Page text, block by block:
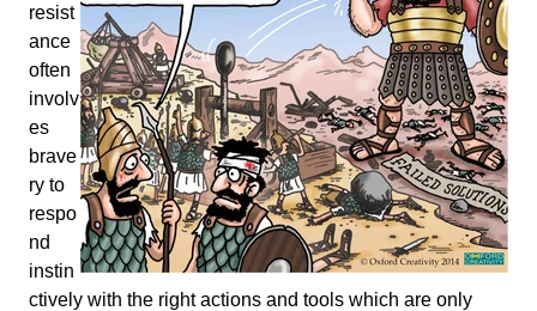
resist
ance
often
involv
es
brave
ry to
respo
nd
instin
ctively with the right actions and tools which are only